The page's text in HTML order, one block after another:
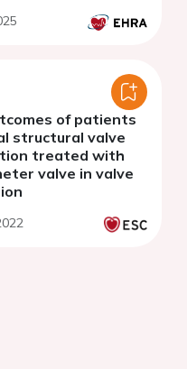
of patients
structural valve
treated with
valve in valve